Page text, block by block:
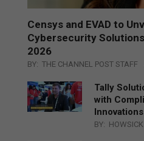
Censys and EVAD to
Cybersecurity
2026
BY: THE CHANNEL POST STAFF
Tally
with
Innovations
BY: HOWSICK